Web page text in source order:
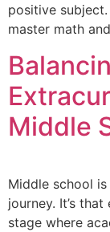
positive
master math
Middle
Middle school
journey. It’s
stage where